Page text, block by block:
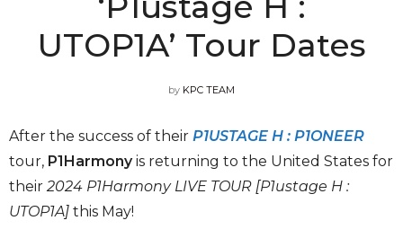
UTOP1A’ Tour Dates
by KPC TEAM
After the success of their P1USTAGE H : P1ONEER
tour, P1Harmonyis returning to the United States for
their2024 P1Harmony LIVE TOUR [P1ustage H :
UTOP1A] this May!